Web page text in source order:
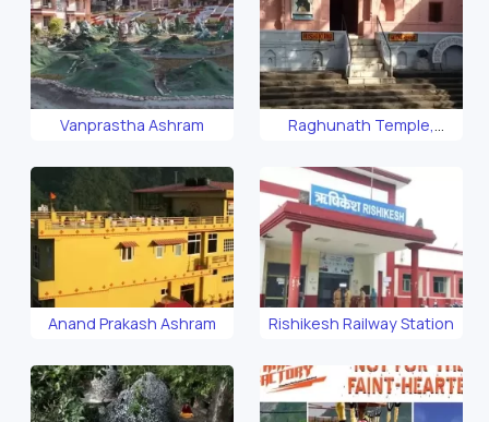
Vanprastha Ashram
Raghunath Temple,
Anand Prakash Ashram Rishikesh Railway Station